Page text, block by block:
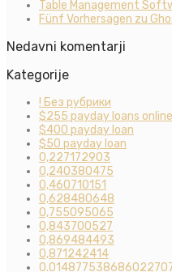
Table Management
Fünf Vorhersagen zu
Nedavni komentarji
Kategorije
! Без рубрики
$255 payday loans online
$400 payday loan
$50 payday loan
0,227172903
0,240380475
0,460710151
0,628480648
0,755095065
0,843700527
0,869484493
0,871242414